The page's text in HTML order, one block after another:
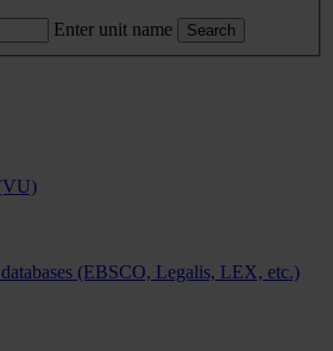
Enter unit name Search
databases (EBSCO, Legalis, LEX, etc.)